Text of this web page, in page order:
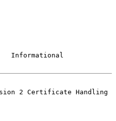
2 Certificate Handling